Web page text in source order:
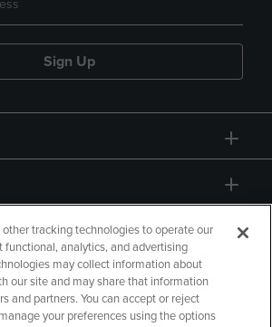
Sign Up
other tracking technologies to operate our
functional, analytics, and advertising
may collect information about
our site and may share that information
and partners. You can accept or reject
your preferences using the options